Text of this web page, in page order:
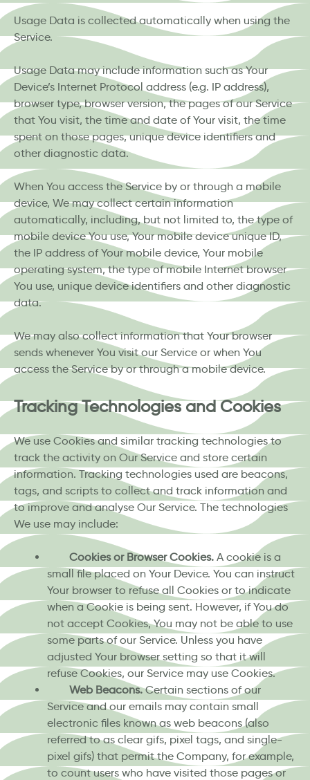
Usage Data is collected automatically when using the
Service.
Usage Data may include information such as Your
Device’s Internet Protocol address (e.g. IP address),
browser type, browser version, the pages of our Service
that You visit, the time and date of Your visit, the time
spent on those pages, unique device identifiers and
other diagnostic data.
When You access the Service by or through a mobile
device, We may collect certain information
automatically, including, but not limited to, the type of
mobile device You use, Your mobile device unique ID,
the IP address of Your mobile device, Your mobile
operating system, the type of mobile Internet browser
You use, unique device identifiers and other diagnostic
data.
We may also collect information that Your browser
sends whenever You visit our Service or when You
access the Service by or through a mobile device.
Tracking Technologies and Cookies
We use Cookies and similar tracking technologies to
track the activity on Our Service and store certain
information. Tracking technologies used are beacons,
tags, and scripts to collect and track information and
to improve and analyse Our Service. The technologies
We use may include:
Cookies or Browser Cookies. A cookie is a
small file placed on Your Device. You can instruct
Your browser to refuse all Cookies or to indicate
when a Cookie is being sent. However, if You do
not accept Cookies, You may not be able to use
some parts of our Service. Unless you have
adjusted Your browser setting so that it will
refuse Cookies, our Service may use Cookies.
Web Beacons.Certain sections of our
Service and our emails may contain small
electronic files known as web beacons (also
referred to as clear gifs, pixel tags, and single-
pixel gifs) that permit the Company, for example,
to count users who have visited those pages or